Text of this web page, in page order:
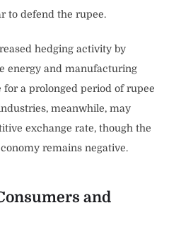
to defend the rupee.
hedging activity by
energy and manufacturing
for a prolonged period of rupee
meanwhile, may
exchange rate, though the
remains negative.
and